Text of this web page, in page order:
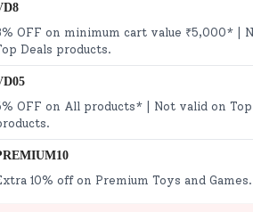
being
and details
session.
OFF on minimum cart value ₹5,000* |
Deals products.
OFF on All products* | Not valid on Top
10% off on Premium Toys and Games.